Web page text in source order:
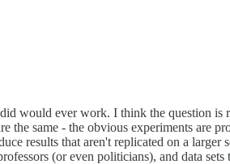
would ever work. I think the question
the same - the obvious experiments are
results that aren't replicated on a
(or even politicians), and data